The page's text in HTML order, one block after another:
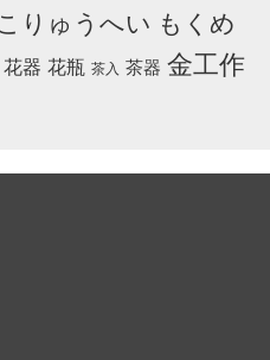
りゅうへい もくめ
花器 花瓶 茶入 茶器 金工作